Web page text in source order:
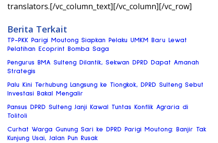
translators.[/vc_column_text][/vc_column][/vc_row]
Berita Terkait
TP-PKK Parigi Moutong Siapkan Pelaku UMKM Baru Lewat
Pelatihan Ecoprint Bomba Saga
Pengurus BMA Sulteng Dilantik, Sekwan DPRD Dapat Amanah
Strategis
Palu Kini Terhubung Langsung ke Tiongkok, DPRD Sulteng Sebut
Investasi Bakal Mengalir
Pansus DPRD Sulteng Janji Kawal Tuntas Konflik Agraria di
Tolitoli
Curhat Warga Gunung Sari ke DPRD Parigi Moutong: Banjir Tak
Kunjung Usai, Jalan Pun Rusak